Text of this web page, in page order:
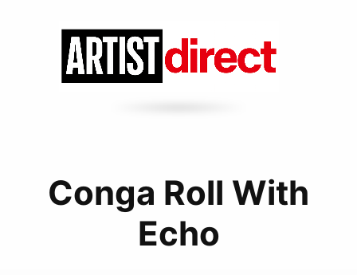
Conga Roll With
Echo